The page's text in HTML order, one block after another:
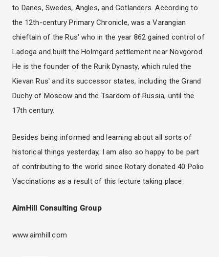
to Danes, Swedes, Angles, and Gotlanders. According to
the 12th-century Primary Chronicle, was a Varangian
chieftain of the Rus' who in the year 862 gained control of
Ladoga and built the Holmgard settlement near Novgorod.
He is the founder of the Rurik Dynasty, which ruled the
Kievan Rus' and its successor states, including the Grand
Duchy of Moscow and the Tsardom of Russia, until the
17th century.
Besides being informed and learning about all sorts of
historical things yesterday, I am also so happy to be part
of contributing to the world since Rotary donated 40 Polio
Vaccinations as a result of this lecture taking place.
AimHill Consulting Group
www.aimhill.com